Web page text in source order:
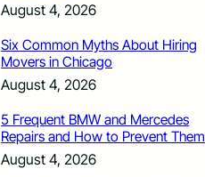
August 4, 2026
Six Common Myths About Hiring
Movers in Chicago
August 4, 2026
5 Frequent BMW and Mercedes
Repairs and How to Prevent Them
August 4, 2026